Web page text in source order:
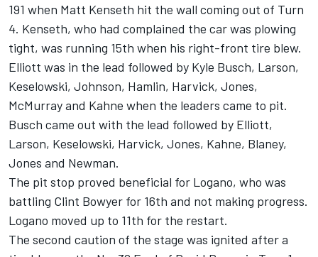
191 when Matt Kenseth hit the wall coming out of Turn
4. Kenseth, who had complained the car was plowing
tight, was running 15th when his right-front tire blew.
Elliott was in the lead followed by Kyle Busch, Larson,
Keselowski, Johnson, Hamlin, Harvick, Jones,
McMurray and Kahne when the leaders came to pit.
Busch came out with the lead followed by Elliott,
Larson, Keselowski, Harvick, Jones, Kahne, Blaney,
Jones and Newman.
The pit stop proved beneficial for Logano, who was
battling Clint Bowyer for 16th and not making progress.
Logano moved up to 11th for the restart.
The second caution of the stage was ignited after a